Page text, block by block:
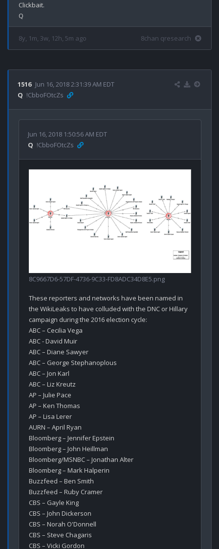
Clickbait.
8y, 1m, 3w, 12h, 5m ago 8chan qresearch
1516 Jun 16, 2018 2:31:39 AM EDT
Q !CbboFOtcZs
Jun 16, 2018 1:50:56 AM EDT
Q !CbboFOtcZs
8C9667D6-57DF-4736-9C33-FD8ADC34D8E5.png
These reporters and networks have been named in
the WikiLeaks to have colluded with the DNC or Hillary
campaign during the 2016 election cycle:
ABC – Cecilia Vega
ABC - David Muir
ABC – Diane Sawyer
ABC – George Stephanoplous
ABC – Jon Karl
ABC – Liz Kreutz
AP – Julie Pace
AP – Ken Thomas
AP – Lisa Lerer
AURN – April Ryan
Bloomberg – Jennifer Epstein
Bloomberg – John Heillman
Bloomberg/MSNBC – Jonathan Alter
Bloomberg – Mark Halperin
Buzzfeed – Ben Smith
Buzzfeed – Ruby Cramer
CBS – Gayle King
CBS – John Dickerson
CBS – Norah O'Donnell
CBS – Steve Chagaris
CBS – Vicki Gordon